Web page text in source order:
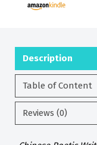
Description
Table of Content
Reviews (0)